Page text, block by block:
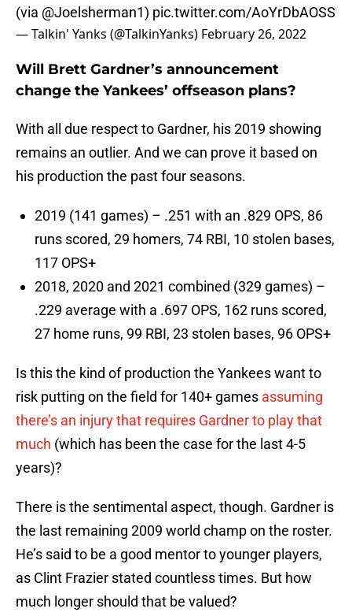
(via @Joelsherman1) pic.twitter.com/AoYrDbAOSS
— Talkin' Yanks (@TalkinYanks) February 26, 2022
Will Brett Gardner’s announcement
change the Yankees’ offseason plans?
With all due respect to Gardner, his 2019 showing
remains an outlier. And we can prove it based on
his production the past four seasons.
2019 (141 games) – .251 with an .829 OPS, 86
runs scored, 29 homers, 74 RBI, 10 stolen bases,
117 OPS+
2018, 2020 and 2021 combined (329 games) –
.229 average with a .697 OPS, 162 runs scored,
27 home runs, 99 RBI, 23 stolen bases, 96 OPS+
Is this the kind of production the Yankees want to
risk putting on the field for 140+ games assuming
there’s an injury that requires Gardner to play that
much (which has been the case for the last 4-5
years)?
There is the sentimental aspect, though. Gardner is
the last remaining 2009 world champ on the roster.
He’s said to be a good mentor to younger players,
as Clint Frazier stated countless times. But how
much longer should that be valued?